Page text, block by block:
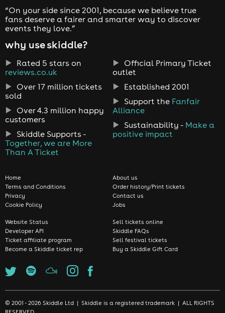
“On your side since 2001, because we believe true
fans deserve a fairer and smarter way to discover
events they love.”
why use skiddle?
Rated 5 stars on
reviews.co.uk
Over 17 million tickets
sold
Over 4.3 million happy
customers
Skiddle Supports -
Together, we are More
Than A Ticket
Official Primary Ticket
outlet
Established 2001
Support the Fanfair
Alliance
Sustainability - Make a
positive impact
Home
Terms and Conditions
Privacy
Cookie Policy
About us
Order history/Print tickets
Contact us
Jobs
Website Status
Developer API
Ticket affiliate program
Become a Skiddle ticket rep
Sell tickets online
Skiddle FAQs
Sell festival tickets
Buy a Skiddle Gift Card
© 2001 - 2026 Skiddle Ltd | Skiddle is a registered trademark | ALL RIGHTS